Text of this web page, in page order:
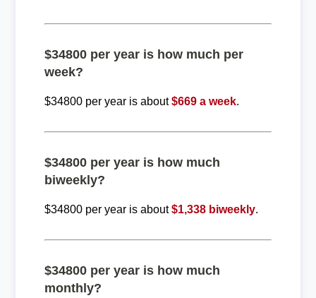
$34800 per year is how much per
week?
$34800 per year is about$669 a week.
$34800 per year is how much
biweekly?
$34800 per year is about$1,338 biweekly.
$34800 per year is how much
monthly?